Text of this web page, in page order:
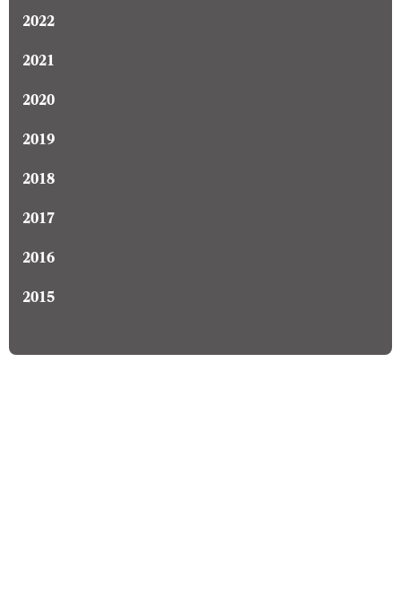
2022
2021
2020
2019
2018
2017
2016
2015